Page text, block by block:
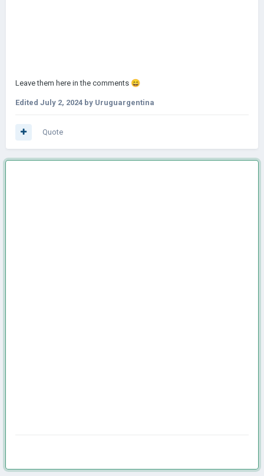
Leave them here in the comments 😄
Edited July 2, 2024 by Uruguargentina
Quote